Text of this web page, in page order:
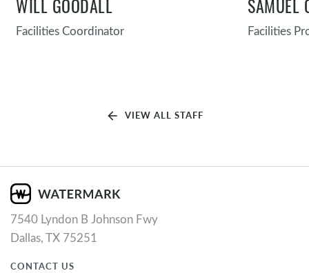
WILL GOODALL
Facilities Coordinator
SAMUEL
Facilities
arrow_back VIEW ALL STAFF
7540 Lyndon B Johnson Fwy
Dallas, TX 75251
CONTACT US